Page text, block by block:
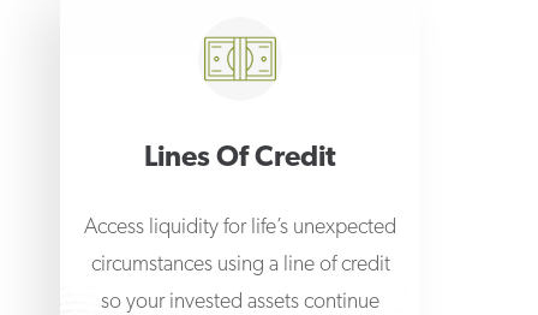
Lines Of Credit
Access liquidity for life’s unexpected
circumstances using a line of credit
so your invested assets continue